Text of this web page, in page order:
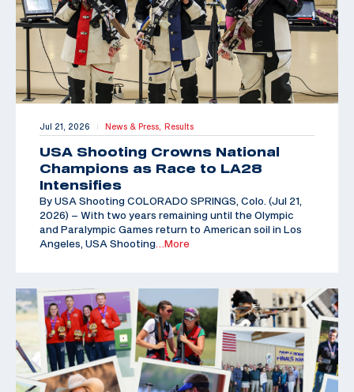
Jul 21, 2026 | News & Press, Results
USA Shooting Crowns National
Champions as Race to LA28
Intensifies
By USA Shooting COLORADO SPRINGS, Colo. (Jul 21,
2026) – With two years remaining until the Olympic
and Paralympic Games return to American soil in Los
Angeles, USA Shooting …More